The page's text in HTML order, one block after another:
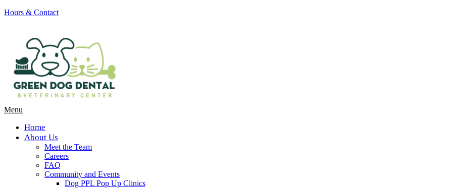
Hours & Contact
Main
Menu
Home
About Us
Meet the Team
Careers
FAQ
Community and Events
Dog PPL Pop Up Clinics